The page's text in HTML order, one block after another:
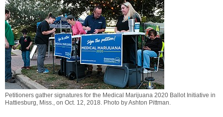
Petitioners gather signatures for the Medical Marijuana 2020 Ballot Initiative in
Hattiesburg, Miss., on Oct. 12, 2018. Photo byAshton Pittman.